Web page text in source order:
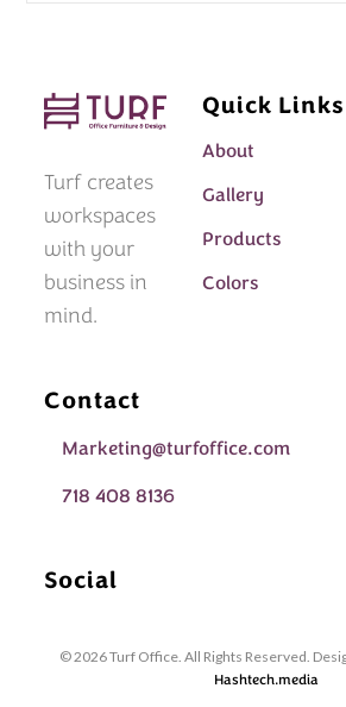
Turf creates
workspaces
with your
business in
mind.
Quick Links
About
Gallery
Products
Colors
Contact
Marketing@turfoffice.com
718 408 8136
Social
© 2026 Turf Office. All Rights Reserved.
Hashtech.media